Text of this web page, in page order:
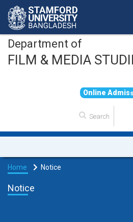
Department of
FILM & MEDIA
On ine Ad mis
Home Notice
Notice